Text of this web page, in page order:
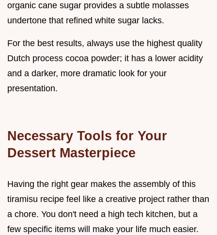
organic cane sugar provides a subtle molasses
undertone that refined white sugar lacks.
For the best results, always use the highest quality
Dutch process cocoa powder; it has a lower acidity
and a darker, more dramatic look for your
presentation.
Necessary Tools for Your
Dessert Masterpiece
Having the right gear makes the assembly of this
tiramisu recipe feel like a creative project rather than
a chore. You don't need a high tech kitchen, but a
few specific items will make your life much easier.